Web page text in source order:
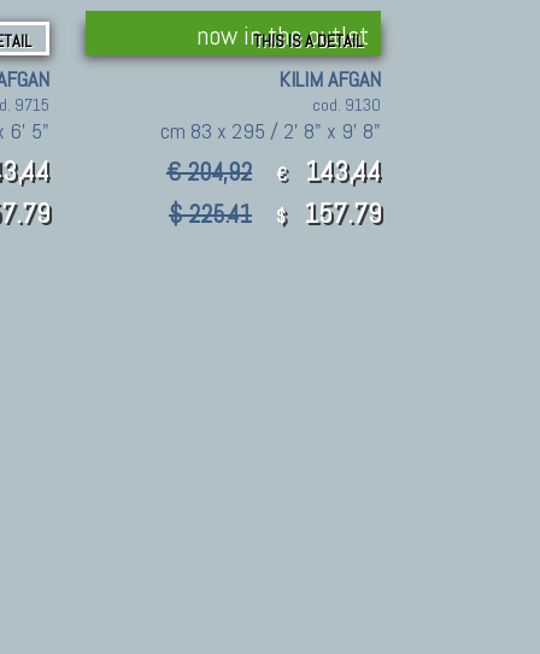
9715
6' 5"
now in the outlet
THIS IS A DETAIL
KILIM AFGAN
cod. 9130
cm 83 x 295 / 2' 8" x 9' 8"
€ 204,92 € 143,44
$ 225.41 $ 157.79